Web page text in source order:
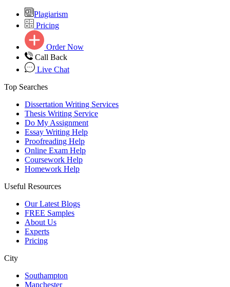
Plagiarism
Pricing
Order Now
Call Back
Live Chat
Top Searches
Dissertation Writing Services
Thesis Writing Service
Do My Assignment
Essay Writing Help
Proofreading Help
Online Exam Help
Coursework Help
Homework Help
Useful Resources
Our Latest Blogs
FREE Samples
About Us
Experts
Pricing
City
Southampton
Manchester